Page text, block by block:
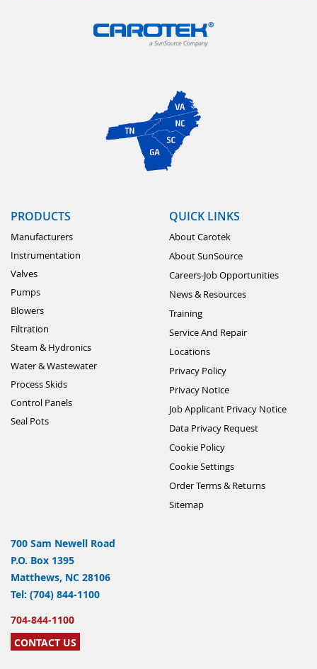
PRODUCTS
Manufacturers
Instrumentation
Valves
Pumps
Blowers
Filtration
Steam & Hydronics
Water & Wastewater
Process Skids
Control Panels
Seal Pots
QUICK LINKS
About Carotek
About SunSource
Careers-Job Opportunities
News & Resources
Training
Service And Repair
Locations
Privacy Policy
Privacy Notice
Job Applicant Privacy Notice
Data Privacy Request
Cookie Policy
Cookie Settings
Order Terms & Returns
Sitemap
700 Sam Newell Road
P.O. Box 1395
Matthews, NC 28106
Tel: (704) 844-1100
704-844-1100
CONTACT US